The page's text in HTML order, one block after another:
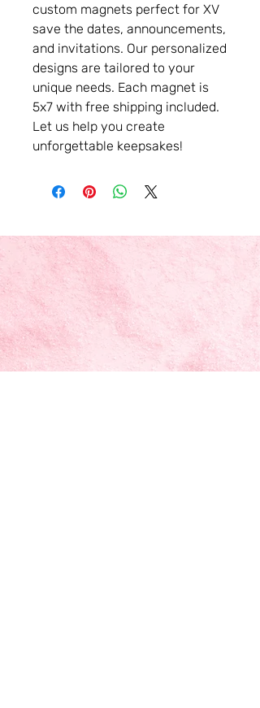
custom magnets perfect for XV
save the dates, announcements,
and invitations. Our personalized
designs are tailored to your
unique needs. Each magnet is
5x7 with free shipping included.
Let us help you create
unforgettable keepsakes!